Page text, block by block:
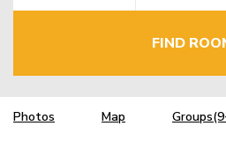
FIND
Photos Map